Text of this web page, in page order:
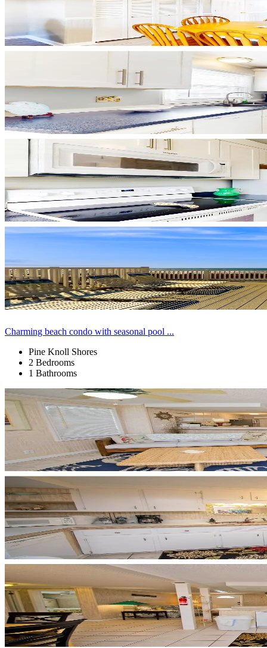
Charming beach condo with seasonal pool ...
Pine Knoll Shores
2 Bedrooms
1 Bathrooms